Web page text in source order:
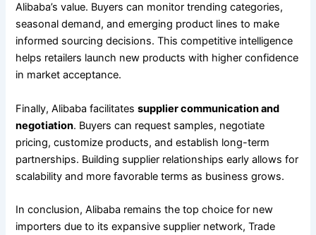
Alibaba’s value. Buyers can monitor trending categories,
seasonal demand, and emerging product lines to make
informed sourcing decisions. This competitive intelligence
helps retailers launch new products with higher confidence
in market acceptance.
Finally, Alibaba facilitatessupplier communication and
negotiation. Buyers can request samples, negotiate
pricing, customize products, and establish long-term
partnerships. Building supplier relationships early allows for
scalability and more favorable terms as business grows.
In conclusion, Alibaba remains the top choice for new
importers due to its expansive supplier network, Trade